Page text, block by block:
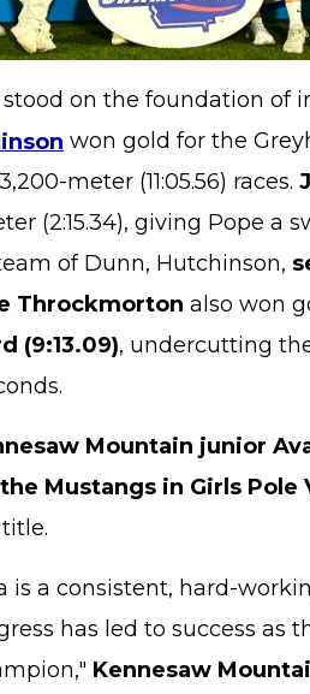
stood on the foundation of
won gold for the
meter (11:05.56) races.
(2:15.34), giving Pope a
of Dunn, Hutchinson,
Throckmorton also won
(9:13.09), undercutting
Mountain junior
Mustangs in Girls Pole
is a consistent, hard-
has led to success as
Kennesaw